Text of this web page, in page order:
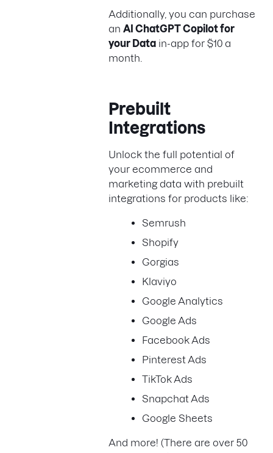
Additionally, you can purchase
an AI ChatGPT Copilot for
your Data in-app for $10 a
month.
Prebuilt
Integrations
Unlock the full potential of
your ecommerce and
marketing data with prebuilt
integrations for products like:
Semrush
Shopify
Gorgias
Klaviyo
Google Analytics
Google Ads
Facebook Ads
Pinterest Ads
TikTok Ads
Snapchat Ads
Google Sheets
And more! (There are over 50